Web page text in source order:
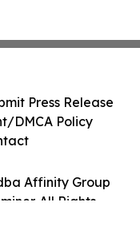
Affinity Group
All Rights
Press Release
DMCA Policy